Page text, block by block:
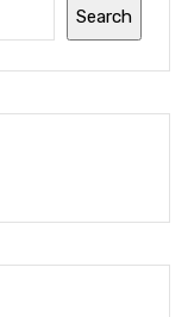
Search